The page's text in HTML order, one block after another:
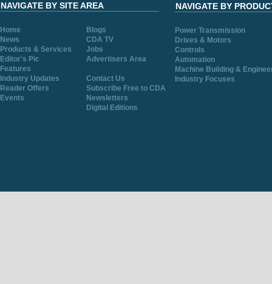
NAVIGATE BY SITE AREA
Home
Blogs
News
CDA TV
Products & Services
Jobs
Editor's Pic
Advertisers Area
Features
Industry Updates
Contact Us
Reader Offers
Subscribe Free to CDA
Events
Newsletters
Digital Editions
NAVIGATE BY
Power Transmission
Drives & Motors
Controls
Automation
Machine Building &
Industry Focuses